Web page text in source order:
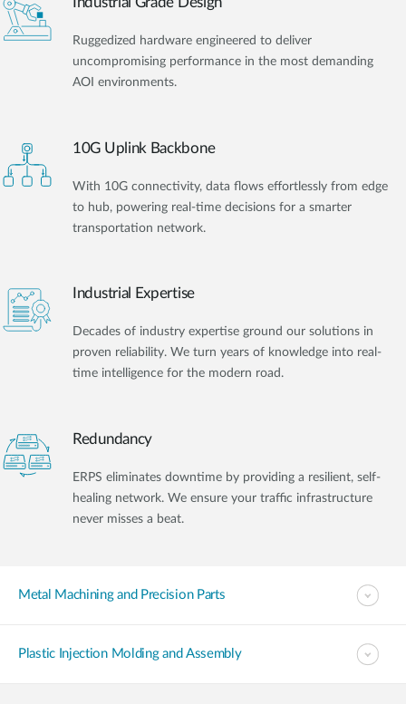
Ruggedized hardware engineered to deliver
uncompromising performance in the most demanding
AOI environments.
10G Uplink Backbone
With 10G connectivity, data flows effortlessly from edge
to hub, powering real-time decisions for a smarter
transportation network.
Industrial Expertise
Decades of industry expertise ground our solutions in
proven reliability. We turn years of knowledge into real-
time intelligence for the modern road.
Redundancy
ERPS eliminates downtime by providing a resilient, self-
healing network. We ensure your traffic infrastructure
never misses a beat.
Metal Machining and Precision Parts
Plastic Injection Molding and Assembly